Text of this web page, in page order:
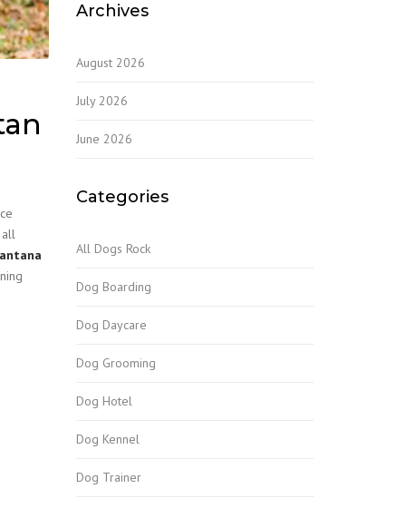
all
Archives
August 2026
July 2026
June 2026
Categories
All Dogs Rock
Dog Boarding
Dog Daycare
Dog Grooming
Dog Hotel
Dog Kennel
Dog Trainer